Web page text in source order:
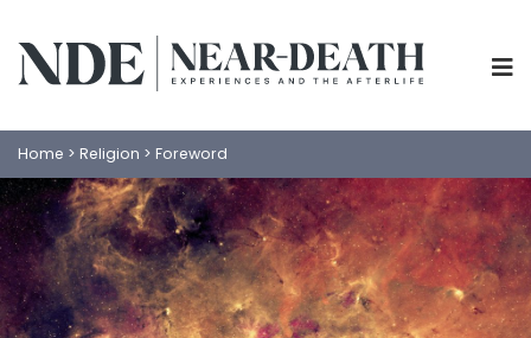
EXPERIENCES
SCIENCE
ABOUT
SHOP
Home > Religion > Foreword